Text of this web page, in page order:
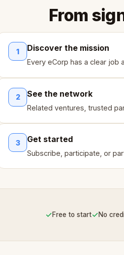
From
1 Discover the mission
Every eCorp has a clear job
2 See the network
Related ventures, trusted
3 Get started
Subscribe, participate, or
✓Free to start✓No